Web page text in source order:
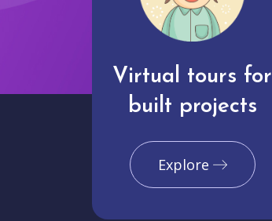
Virtual tours for
built projects
Explore